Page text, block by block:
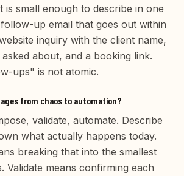
is small enough to describe in one
up email that goes out within
inquiry with the client name,
about, and a booking link.
ups" is not atomic.
from chaos to automation?
validate, automate. Describe
what actually happens today.
breaking that into the smallest
Validate means confirming each